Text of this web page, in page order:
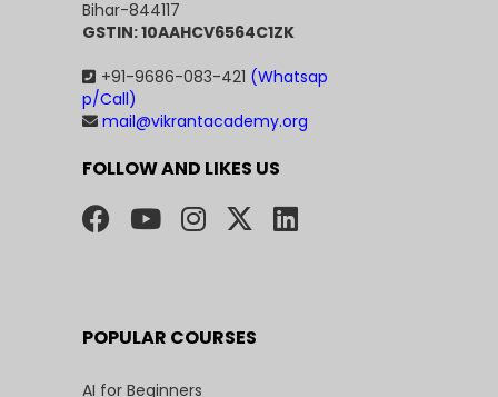
Bihar-844117
GSTIN: 10AAHCV6564C1ZK
+91-9686-083-421 (Whatsap
p/Call)
mail@vikrantacademy.org
FOLLOW AND LIKES US
POPULAR COURSES
AI for Beginners